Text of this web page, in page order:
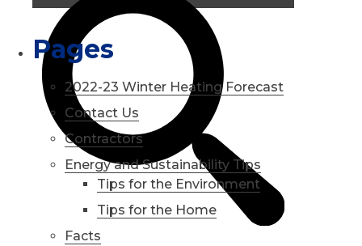
Pages
2022-23 Winter Heating Forecast
Contact Us
Contractors
Energy and Sustainability Tips
Tips for the Environment
Tips for the Home
Facts